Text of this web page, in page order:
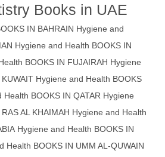
Books in UAE
IN BAHRAIN Hygiene and
Hygiene and Health BOOKS IN
BOOKS IN FUJAIRAH Hygiene
Hygiene and Health BOOKS
Health BOOKS IN QATAR Hygiene
AL KHAIMAH Hygiene and Health
Hygiene and Health BOOKS IN
Health BOOKS IN UMM AL-QUWAIN